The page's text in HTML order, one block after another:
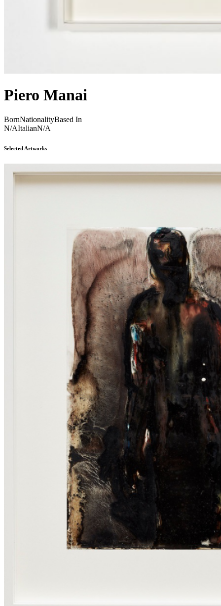
Piero Manai
BornNationalityBased In
N/AItalianN/A
Selected Artworks